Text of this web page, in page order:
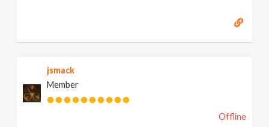
jsmack
Member
Offline